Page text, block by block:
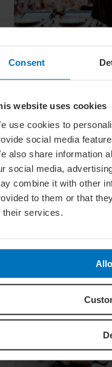
Consent
website uses cookies
use cookies to
social media
also share information
social media,
combine it with other
to them or that
their services.
Global Calendar:
Whether you're doing
in Zurich or shredding
festivals are all about